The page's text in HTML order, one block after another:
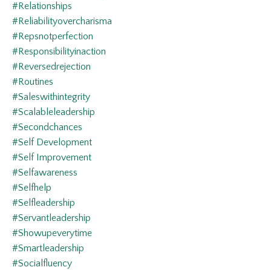
#relationships
#reliabilityovercharisma
#repsnotperfection
#responsibilityinaction
#reversedrejection
#routines
#saleswithintegrity
#scalableleadership
#secondchances
#self Development
#self Improvement
#selfawareness
#selfhelp
#selfleadership
#servantleadership
#showupeverytime
#smartleadership
#socialfluency